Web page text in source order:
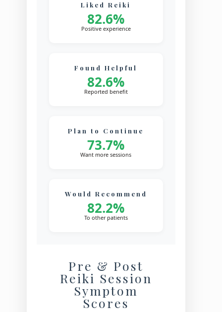
Liked Reiki
82.6%
Positive experience
Found Helpful
82.6%
Reported benefit
Plan to Continue
73.7%
Want more sessions
Would Recommend
82.2%
To other patients
Pre & Post
Reiki Session
Symptom
Scores